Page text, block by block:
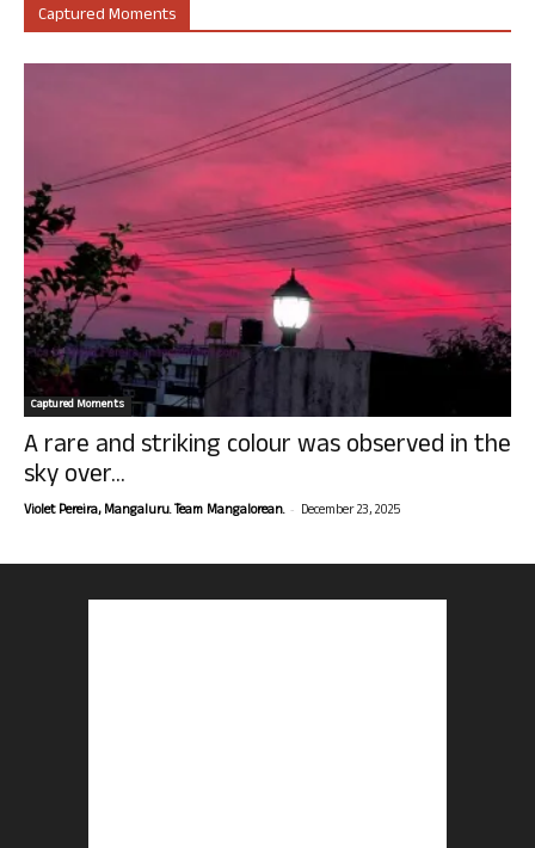
Captured Moments
Captured Moments
A rare and striking colour was observed in the
sky over...
Violet Pereira, Mangaluru. Team Mangalorean. - December 23, 2025